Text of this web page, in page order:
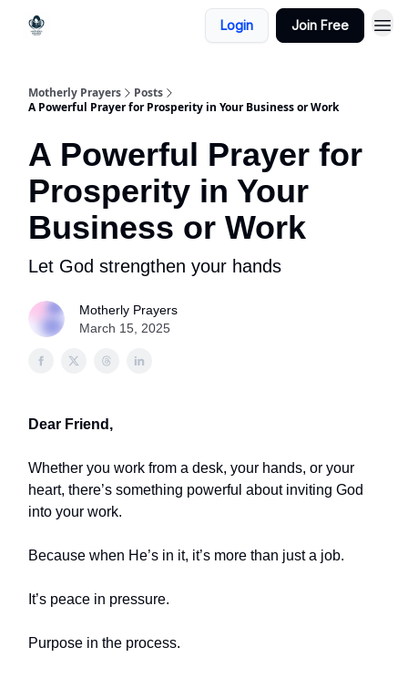
Login Join Free
Motherly Prayers
Posts
A Powerful Prayer for Prosperity in Your Business or Work
A Powerful Prayer for
Prosperity in Your
Business or Work
Let God strengthen your hands
Motherly Prayers
March 15, 2025
Dear Friend,
Whether you work from a desk, your hands, or your
heart, there’s something powerful about inviting God
into your work.
Because when He’s in it, it’s more than just a job.
It’s peace in pressure.
Purpose in the process.